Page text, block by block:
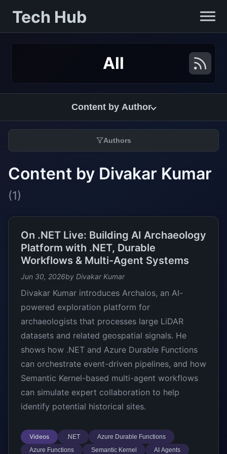
Tech Hub
All
Content by Author
Authors
Content by Divakar Kumar
(1)
On .NET Live: Building AI Archaeology
Platform with .NET, Durable
Workflows & Multi-Agent Systems
Jun 30, 2026by Divakar Kumar
Divakar Kumar introduces Archaios, an AI-
powered exploration platform for
archaeologists that processes large LiDAR
datasets and related geospatial signals. He
shows how .NET and Azure Durable Functions
can orchestrate event-driven pipelines, and how
Semantic Kernel-based multi-agent workflows
can simulate expert collaboration to help
identify potential historical sites.
Videos .NET
Azure Durable Functions
Azure Functions
Semantic Kernel AI Agents